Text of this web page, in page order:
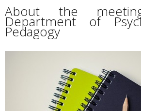
About the
Department of
Pedagogy